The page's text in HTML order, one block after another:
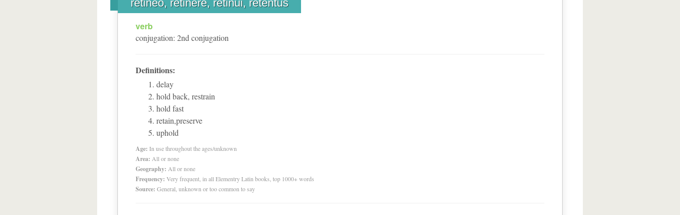
retineo, retinere, retinui, retentus
verb
conjugation: 2nd conjugation
Definitions:
delay
hold back, restrain
hold fast
retain,preserve
uphold
Age: In use throughout the ages/unknown
Area: All or none
Geography: All or none
Frequency: Very frequent, in all Elementry Latin books, top 1000+ words
Source: General, unknown or too common to say